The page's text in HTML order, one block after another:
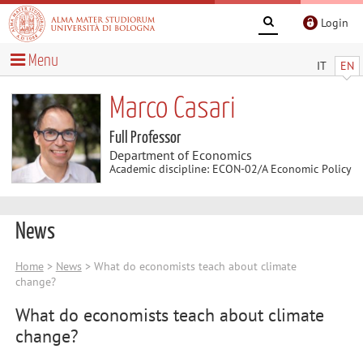
Login
IT EN
Menu
Marco Casari
Full Professor
Department of Economics
Academic discipline: ECON-02/A Economic Policy
News
Home> News > What do economists teach about climate
change?
What do economists teach about climate
change?